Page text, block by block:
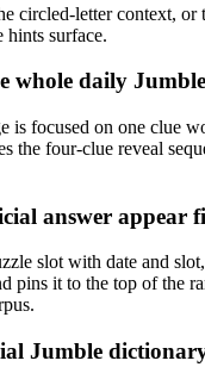
circled-letter context, or
hints surface.
whole daily
is focused on one clue
the four-clue reveal
answer appear
slot with date and
pins it to the top of the
Jumble